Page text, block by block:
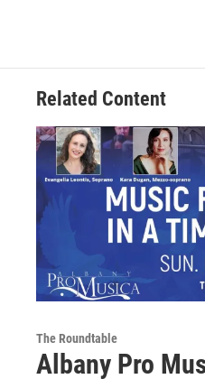
Related Content
The Roundtable
Albany Pro